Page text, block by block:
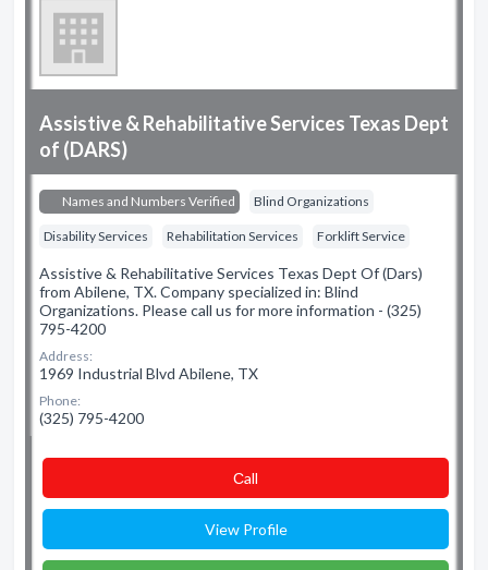
Assistive & Rehabilitative Services Texas Dept
of (DARS)
Names and Numbers Verified Blind Organizations
Disability Services Rehabilitation Services Forklift Service
Assistive & Rehabilitative Services Texas Dept Of (Dars)
from Abilene, TX. Company specialized in: Blind
Organizations. Please call us for more information - (325)
795-4200
Address:
1969 Industrial Blvd Abilene, TX
Phone:
(325) 795-4200
Сall
View Profile